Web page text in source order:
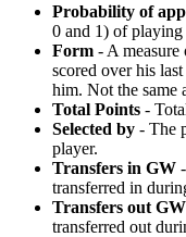
Probability of
0 and 1) of
Form - A
scored over his
him. Not the
Total Points -
Selected by - The
player.
Transfers in GW
transferred in
Transfers out GW
transferred out